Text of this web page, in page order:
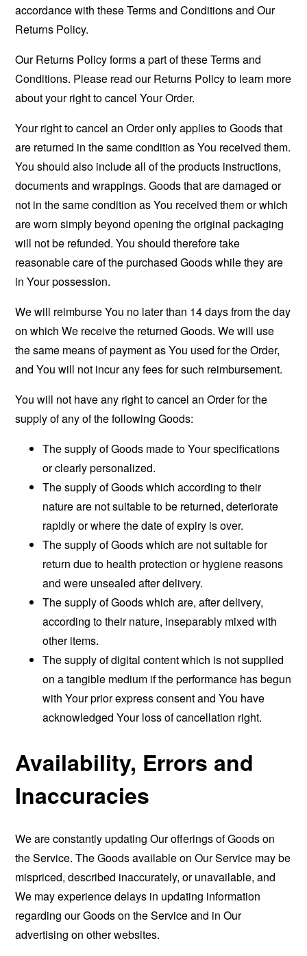
accordance with these Terms and Conditions and Our
Returns Policy.
Our Returns Policy forms a part of these Terms and
Conditions. Please read our Returns Policy to learn more
about your right to cancel Your Order.
Your right to cancel an Order only applies to Goods that
are returned in the same condition as You received them.
You should also include all of the products instructions,
documents and wrappings. Goods that are damaged or
not in the same condition as You received them or which
are worn simply beyond opening the original packaging
will not be refunded. You should therefore take
reasonable care of the purchased Goods while they are
in Your possession.
We will reimburse You no later than 14 days from the day
on which We receive the returned Goods. We will use
the same means of payment as You used for the Order,
and You will not incur any fees for such reimbursement.
You will not have any right to cancel an Order for the
supply of any of the following Goods:
The supply of Goods made to Your specifications
or clearly personalized.
The supply of Goods which according to their
nature are not suitable to be returned, deteriorate
rapidly or where the date of expiry is over.
The supply of Goods which are not suitable for
return due to health protection or hygiene reasons
and were unsealed after delivery.
The supply of Goods which are, after delivery,
according to their nature, inseparably mixed with
other items.
The supply of digital content which is not supplied
on a tangible medium if the performance has begun
with Your prior express consent and You have
acknowledged Your loss of cancellation right.
Availability, Errors and
Inaccuracies
We are constantly updating Our offerings of Goods on
the Service. The Goods available on Our Service may be
mispriced, described inaccurately, or unavailable, and
We may experience delays in updating information
regarding our Goods on the Service and in Our
advertising on other websites.